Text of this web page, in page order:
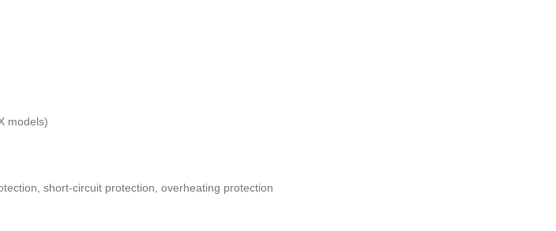
models)
short-circuit protection, overheating protection